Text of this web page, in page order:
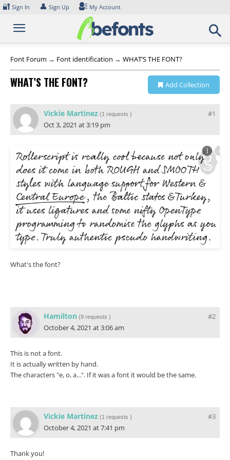
Skip
content
🔐 Sign In 👤 Sign Up My Account
Font Forum → Font identification → WHAT’S THE FONT?
WHAT’S THE FONT? Add Collection
#1
Vickie Martinez (1 requests )
Oct 3, 2021 at 3:19 pm
What's the font?
#2
Hamilton (9 requests )
October 4, 2021 at 3:06 am
This is not a font.
It is actually written by hand.
The characters "e, o, a...". If it was a font it would be the same.
#3
Vickie Martinez (1 requests )
October 4, 2021 at 7:41 pm
Thank you!